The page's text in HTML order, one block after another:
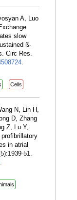
A, Luo
slow
ß-
Circ Res.
.
Cells
N, Lin H,
D, Zhang
Z, Lu Y,
in atrial
51.
.